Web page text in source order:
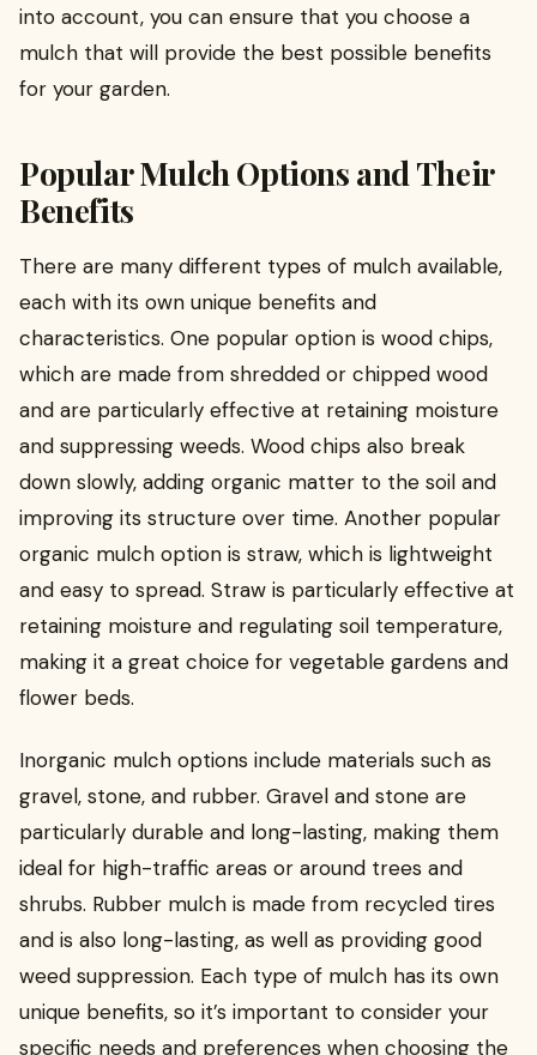
into account, you can ensure that you choose a
mulch that will provide the best possible benefits
for your garden.
Popular Mulch Options and Their
Benefits
There are many different types of mulch available,
each with its own unique benefits and
characteristics. One popular option is wood chips,
which are made from shredded or chipped wood
and are particularly effective at retaining moisture
and suppressing weeds. Wood chips also break
down slowly, adding organic matter to the soil and
improving its structure over time. Another popular
organic mulch option is straw, which is lightweight
and easy to spread. Straw is particularly effective at
retaining moisture and regulating soil temperature,
making it a great choice for vegetable gardens and
flower beds.
Inorganic mulch options include materials such as
gravel, stone, and rubber. Gravel and stone are
particularly durable and long-lasting, making them
ideal for high-traffic areas or around trees and
shrubs. Rubber mulch is made from recycled tires
and is also long-lasting, as well as providing good
weed suppression. Each type of mulch has its own
unique benefits, so it’s important to consider your
specific needs and preferences when choosing the